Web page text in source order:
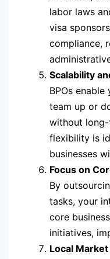
labor laws
visa
compliance,
Scalability
BPOs
team up or
without
flexibility is
businesses
Focus on
By
tasks, your
core
initiatives,
Local